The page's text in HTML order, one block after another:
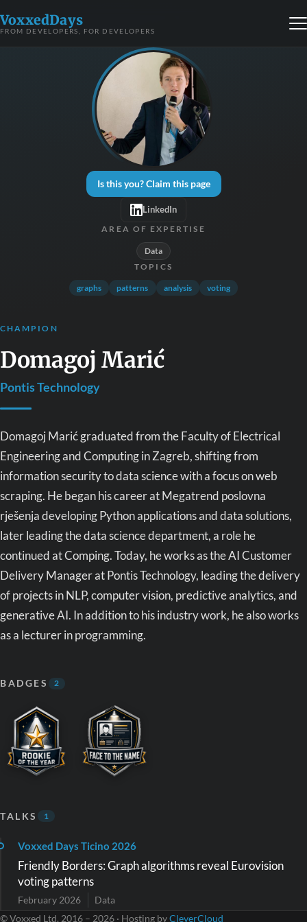
VoxxedDays
FROM DEVELOPERS, FOR DEVELOPERS
Is this you? Claim this page
LinkedIn
AREA OF EXPERTISE
Data
TOPICS
graphs patterns analysis voting
CHAMPION
Domagoj Marić
Pontis Technology
Domagoj Marić graduated from the Faculty of Electrical
Engineering and Computing in Zagreb, shifting from
information security to data science with a focus on web
scraping. He began his career at Megatrend poslovna
rješenja developing Python applications and data solutions,
later leading the data science department, a role he
continued at Comping. Today, he works as the AI Customer
Delivery Manager at Pontis Technology, leading the delivery
of projects in NLP, computer vision, predictive analytics, and
generative AI. In addition to his industry work, he also works
as a lecturer in programming.
BADGES 2
TALKS 1
Voxxed Days Ticino 2026
Friendly Borders: Graph algorithms reveal Eurovision
voting patterns
February 2026
Data
© Voxxed Ltd. 2016 – 2026 · Hosting byCleverCloud